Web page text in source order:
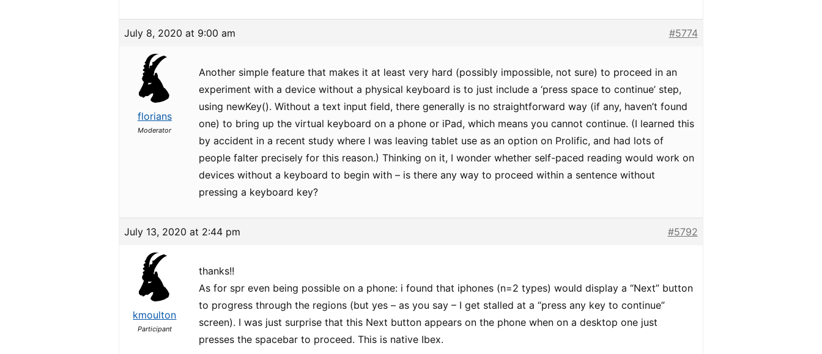
July 8, 2020 at 9:00 am #5774
florians
Moderator
Another simple feature that makes it at least very hard (possibly impossible, not sure) to proceed in an
experiment with a device without a physical keyboard is to just include a ‘press space to continue’ step,
using newKey(). Without a text input field, there generally is no straightforward way (if any, haven’t found
one) to bring up the virtual keyboard on a phone or iPad, which means you cannot continue. (I learned this
by accident in a recent study where I was leaving tablet use as an option on Prolific, and had lots of
people falter precisely for this reason.) Thinking on it, I wonder whether self-paced reading would work on
devices without a keyboard to begin with – is there any way to proceed within a sentence without
pressing a keyboard key?
July 13, 2020 at 2:44 pm #5792
kmoulton
Participant
thanks!!
As for spr even being possible on a phone: i found that iphones (n=2 types) would display a “Next” button
to progress through the regions (but yes – as you say – I get stalled at a “press any key to continue”
screen). I was just surprise that this Next button appears on the phone when on a desktop one just
presses the spacebar to proceed. This is native Ibex.